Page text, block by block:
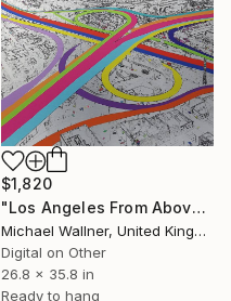
$1,820
"Los Angeles From Above 5 of 25 - Limited Edition of 25" Mixed Media
Michael Wallner, United Kingdom
Digital on Other
26.8 x 35.8 in
Ready to hang